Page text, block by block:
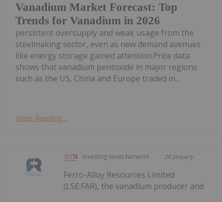
Vanadium Market Forecast: Top
Trends for Vanadium in 2026
persistent oversupply and weak usage from the
steelmaking sector, even as new demand avenues
like energy storage gained attention.Price data
shows that vanadium pentoxide in major regions
such as the US, China and Europe traded in...
Keep Reading...
Investing News Network 20 January
Ferro-Alloy Resources Limited
(LSE:FAR), the vanadium producer and